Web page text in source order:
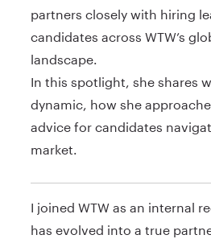
partners closely with hiring
candidates across WTW’s
landscape.
In this spotlight, she shares
dynamic, how she
advice for candidates
market.
I joined WTW as an internal
has evolved into a true